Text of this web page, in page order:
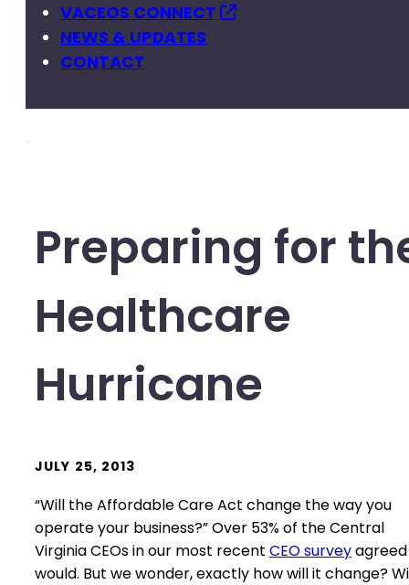
VACEOS CONNECT
NEWS & UPDATES
CONTACT
Preparing for
Healthcare
Hurricane
JULY 25, 2013
“Will the Affordable Care Act change the way you
operate your business?” Over 53% of the Central
Virginia CEOs in our most recent CEO survey
would. But we wonder, exactly how will it change?